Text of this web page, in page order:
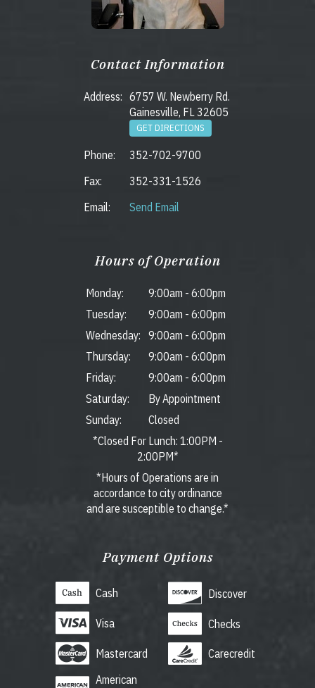
Contact Information
Address: 6757 W. Newberry Rd.
Gainesville, FL 32605
GET DIRECTIONS
Phone:
352-702-9700
Fax:
352-331-1526
Email:
Send Email
Hours of Operation
Monday: 9:00am - 6:00pm
Tuesday:
9:00am - 6:00pm
Wednesday:
9:00am - 6:00pm
Thursday:
9:00am - 6:00pm
Friday:
9:00am - 6:00pm
Saturday:
By Appointment
Sunday:
Closed
*Closed For Lunch: 1:00PM -
2:00PM*
*Hours of Operations are in
accordance to city ordinance
and are susceptible to change.*
Payment Options
Cash
Visa
Mastercard
American
Discover
Checks
Carecredit